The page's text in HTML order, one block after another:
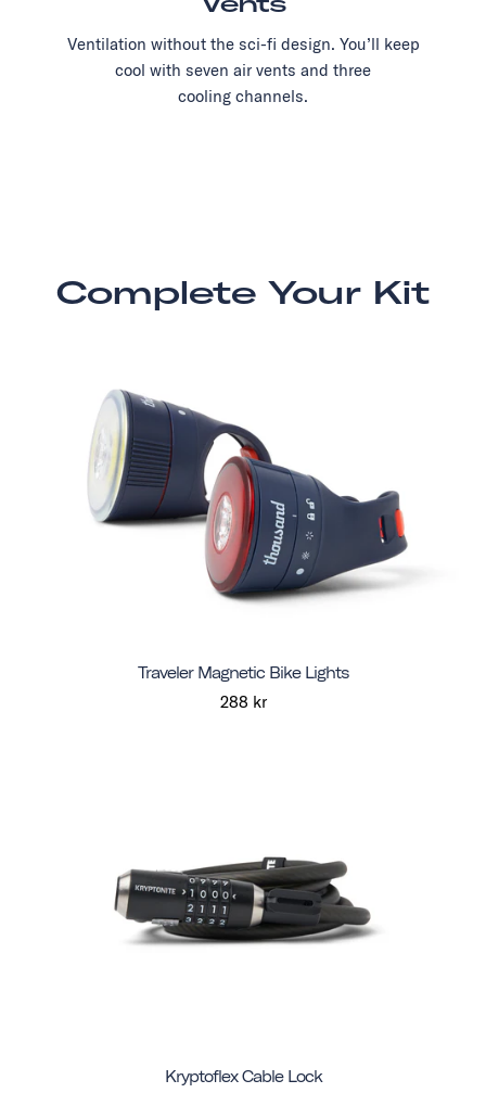
Ventilation without the sci-fi design. You’ll keep
cool with seven air vents and three
cooling channels.
Complete Your Kit
Traveler Magnetic Bike Lights
288 kr
Kryptoflex Cable Lock